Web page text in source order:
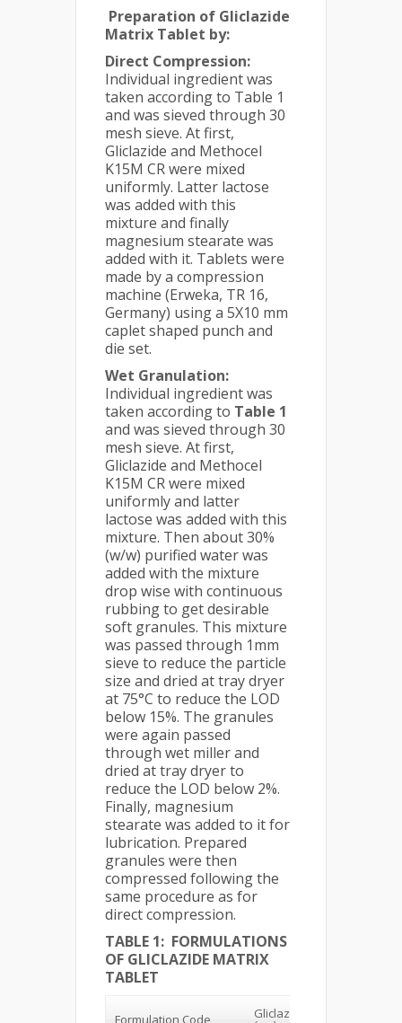
Preparation of Gliclazide
Matrix Tablet by:
Direct Compression:
Individual ingredient was
taken according to Table 1
and was sieved through 30
mesh sieve. At first,
Gliclazide and Methocel
K15M CR were mixed
uniformly. Latter lactose
was added with this
mixture and finally
magnesium stearate was
added with it. Tablets were
made by a compression
machine (Erweka, TR 16,
Germany) using a 5X10 mm
caplet shaped punch and
die set.
Wet Granulation:
Individual ingredient was
taken according to Table 1
and was sieved through 30
mesh sieve. At first,
Gliclazide and Methocel
K15M CR were mixed
uniformly and latter
lactose was added with this
mixture. Then about 30%
(w/w) purified water was
added with the mixture
drop wise with continuous
rubbing to get desirable
soft granules. This mixture
was passed through 1mm
sieve to reduce the particle
size and dried at tray dryer
at 75°C to reduce the LOD
below 15%. The granules
were again passed
through wet miller and
dried at tray dryer to
reduce the LOD below 2%.
Finally, magnesium
stearate was added to it for
lubrication. Prepared
granules were then
compressed following the
same procedure as for
direct compression.
TABLE 1: FORMULATIONS
OF GLICLAZIDE MATRIX
TABLET
Formulation Code Gliclazide